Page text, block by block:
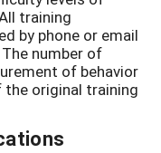
training
by phone or email
number of
of behavior
original training